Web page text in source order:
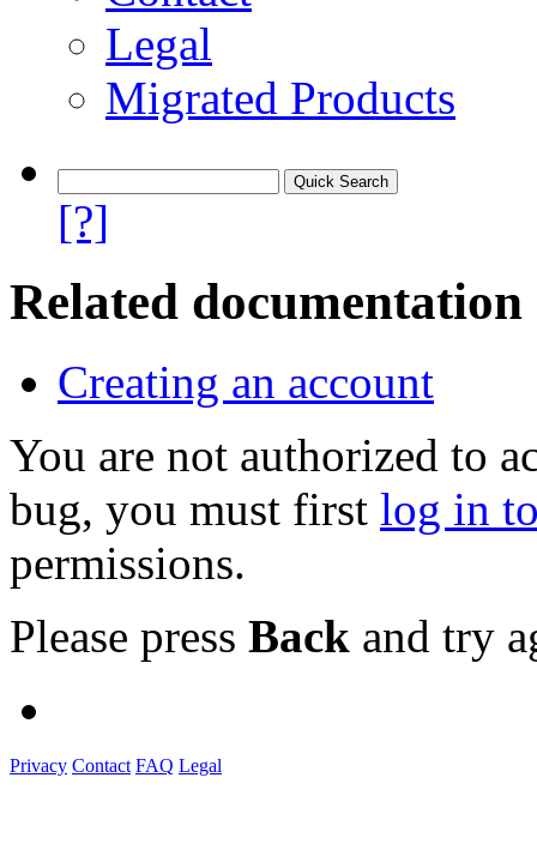
Legal
Migrated Products
[?]
Related documentation
Creating an account
You are not authorized to
bug, you must first log in
permissions.
Please press Back and try
Privacy Contact FAQ Legal